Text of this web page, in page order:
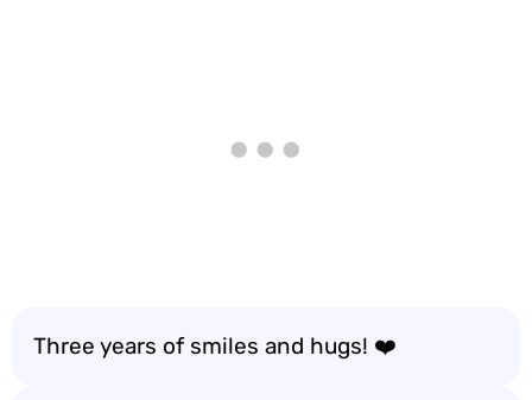
Three years of smiles and hugs! ❤️